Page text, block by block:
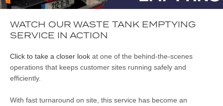
WATCH OUR WASTE TANK EMPTYING
SERVICE IN ACTION
Click to take a closer look at one of the behind-the-scenes
operations that keeps customer sites running safely and
efficiently.
With fast turnaround on site, this service has become an